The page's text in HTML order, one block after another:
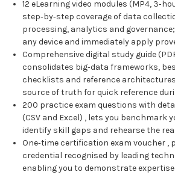
12 eLearning video modules (MP4,
step‑by‑step coverage of data
processing, analytics and
any device and immediately apply
Comprehensive digital study guide
consolidates big‑data frameworks,
checklists and reference
source of truth for quick reference
200 practice exam questions with
(CSV and Excel) , lets you benchmark
identify skill gaps and rehearse the
One‑time certification exam voucher ,
credential recognised by leading
enabling you to demonstrate